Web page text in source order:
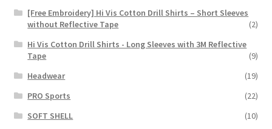
[Free Embroidery] Hi Vis Cotton Drill Shirts – Short Sleeves
without Reflective Tape
(2)
Hi Vis Cotton Drill Shirts - Long Sleeves with 3M Reflective
Tape
(9)
Headwear
(19)
PRO Sports
(22)
SOFT SHELL
(10)